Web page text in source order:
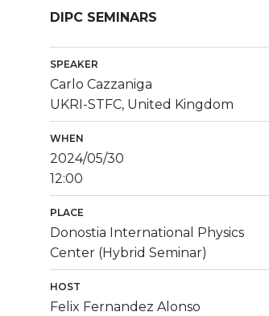
DIPC SEMINARS
SPEAKER
Carlo Cazzaniga
UKRI-STFC, United Kingdom
WHEN
2024/05/30
12:00
PLACE
Donostia International Physics
Center (Hybrid Seminar)
HOST
Felix Fernandez Alonso